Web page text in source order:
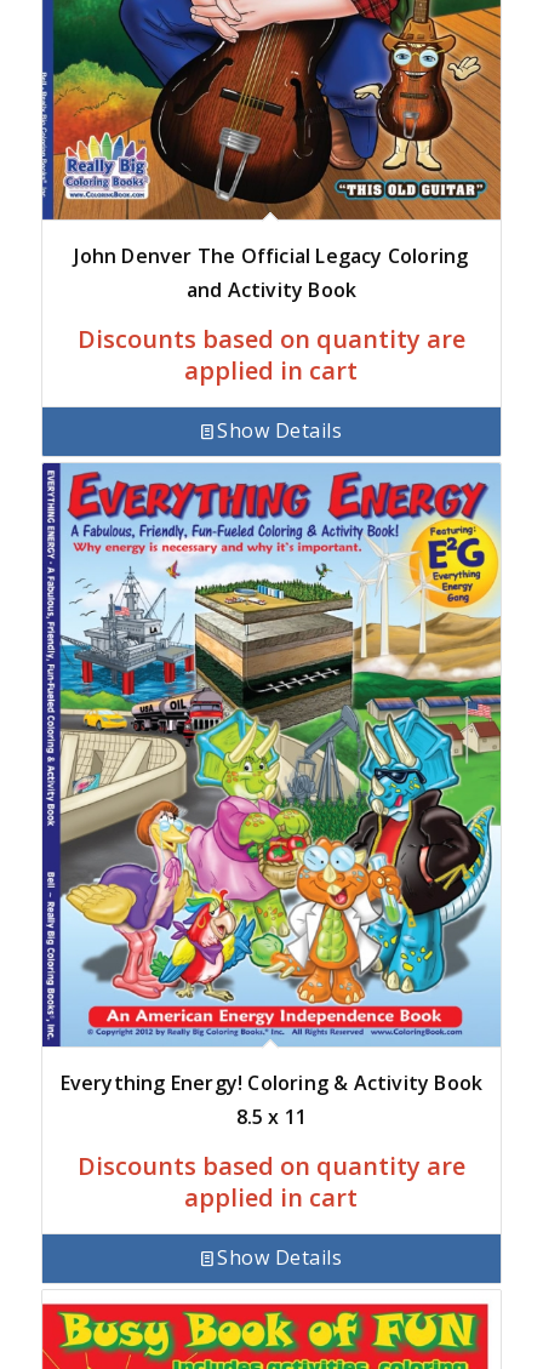
John Denver The Official Legacy Coloring
and Activity Book
Discounts based on quantity are
applied in cart
Show Details
Everything Energy! Coloring & Activity Book
8.5 x 11
Discounts based on quantity are
applied in cart
Show Details